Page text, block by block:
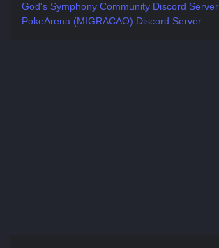
God's Symphony Community Discord Server
PokeArena (MIGRACAO) Discord Server